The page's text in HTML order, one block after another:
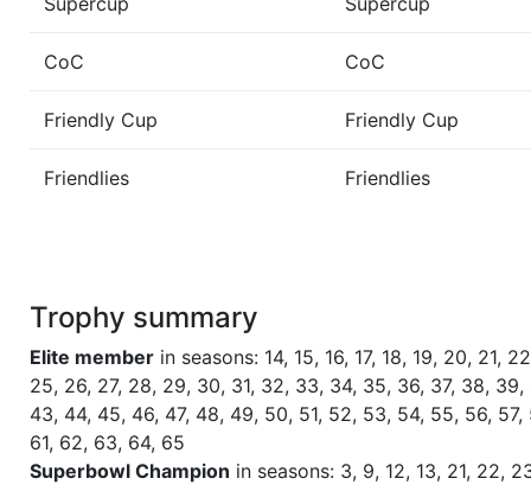
Season 59 Winner RZA Elite League 0 NC
Season 59 Member RZA Elite League
Season 58 Friendly Cup One Step Beyond
CoC CoC
Friendly Cup Friendly Cup
Friendlies Friendlies
Trophy summary
Elite member in seasons: 14, 15, 16, 17, 18, 19, 20, 21,
25, 26, 27, 28, 29, 30, 31, 32, 33, 34, 35, 36, 37, 38, 39,
43, 44, 45, 46, 47, 48, 49, 50, 51, 52, 53, 54, 55, 56,
61, 62, 63, 64, 65
Superbowl Champion in seasons: 3, 9, 12, 13, 21, 22,